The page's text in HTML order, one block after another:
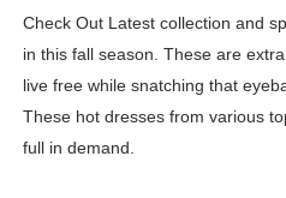
Shein Plus Size Models
Lise Charmel Model
Maarya a.k.a Maarja Müür
Check Out Latest collection and
in this fall season. These are
live free while snatching that
These hot dresses from various
full in demand.